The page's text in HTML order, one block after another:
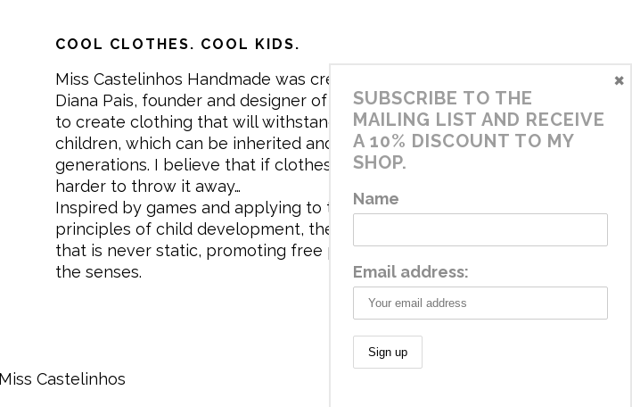
COOL CLOTHES. COOL KIDS.
Miss Castelinhos Handmade was created in 2017 by me,
Diana Pais, founder and designer of the brand. My mission is
to create clothing that will withstand the daily life of
children, which can be inherited and carry memories through
generations. I believe that if clothes tell a story, it will be
harder to throw it away…
Inspired by games and applying to the aesthetics the
principles of child development, the brand has a universe
that is never static, promoting free play and stimulating all
the senses.
Castelinhos
SUBSCRIBE TO THE
MAILING LIST AND RECEIVE
A 10% DISCOUNT TO MY
SHOP.
Name
Email address:
×